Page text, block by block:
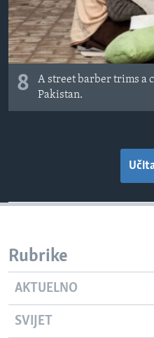
8
A street barber trims a
Pakistan.
Rubrike
AKTUELNO
SVIJET